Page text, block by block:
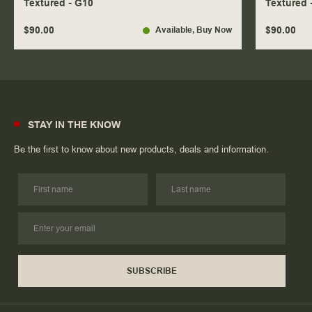
Textured - G10
$90.00 Available, Buy Now
Textured
$90.00
STAY IN THE KNOW
Be the first to know about new products, deals and information.
SUBSCRIBE